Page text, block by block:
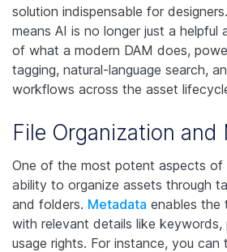
solution indispensable for designers.
means AI is no longer just a
of what a modern DAM does,
tagging, natural-language search,
workflows across the asset
File Organization and
One of the most potent aspects of
ability to organize assets through
and folders. Metadata enables the
with relevant details like keywords,
usage rights. For instance, you can